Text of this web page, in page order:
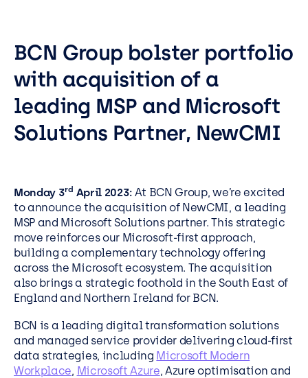
Customer Portal
Service Status
Call us on 0345 095 7000
BCN Group bolster portfolio
with acquisition of a
leading MSP and Microsoft
Solutions Partner, NewCMI
Monday 3rd April 2023: At BCN Group, we’re excited
to announce the acquisition of NewCMI, a leading
MSP and Microsoft Solutions partner. This strategic
move reinforces our Microsoft-first approach,
building a complementary technology offering
across the Microsoft ecosystem. The acquisition
also brings a strategic foothold in the South East of
England and Northern Ireland for BCN.
BCN is a leading digital transformation solutions
and managed service provider delivering cloud-first
data strategies, including Microsoft Modern
Workplace, Microsoft Azure, Azure optimisation and